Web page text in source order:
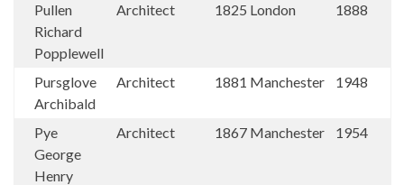
Pullen
Richard
Popplewell
Architect 1825 London 1888
Pursglove
Archibald
Architect 1881 Manchester 1948
Pye
George
Henry
Architect 1867 Manchester 1954